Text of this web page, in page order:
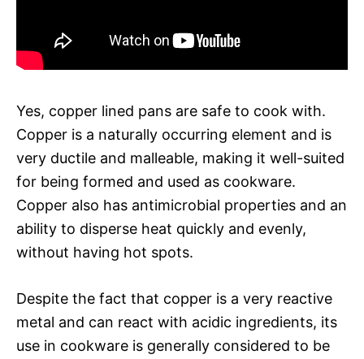
Yes, copper lined pans are safe to cook with.
Copper is a naturally occurring element and is
very ductile and malleable, making it well-suited
for being formed and used as cookware.
Copper also has antimicrobial properties and an
ability to disperse heat quickly and evenly,
without having hot spots.
Despite the fact that copper is a very reactive
metal and can react with acidic ingredients, its
use in cookware is generally considered to be